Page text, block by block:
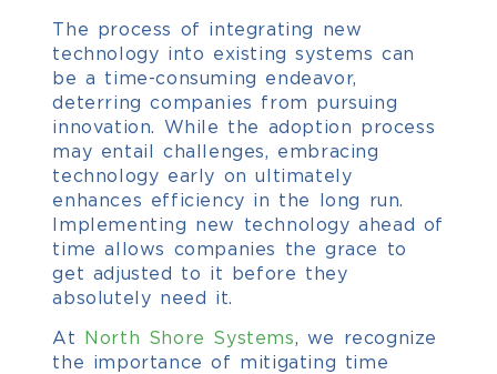
The process of integrating new
technology into existing systems can
be a time-consuming endeavor,
deterring companies from pursuing
innovation. While the adoption process
may entail challenges, embracing
technology early on ultimately
enhances efficiency in the long run.
Implementing new technology ahead of
time allows companies the grace to
get adjusted to it before they
absolutely need it.
At North Shore Systems, we recognize
the importance of mitigating time